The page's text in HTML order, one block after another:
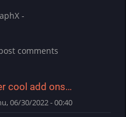
-
comments
cool add ons…
06/30/2022 - 00:40